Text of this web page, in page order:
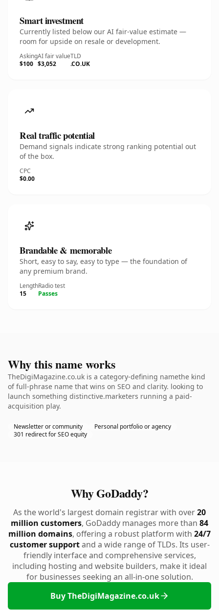
Smart investment
Currently listed below our AI fair-value estimate —
room for upside on resale or development.
Asking
$100
AI fair value
$3,052
TLD
.CO.UK
Real traffic potential
Demand signals indicate strong ranking potential out
of the box.
CPC
$0.00
Brandable & memorable
Short, easy to say, easy to type — the foundation of
any premium brand.
Length
15
Radio test
Passes
Why this name works
TheDigiMagazine.co.uk is a category-defining namethe kind
of full-phrase name that wins on SEO and clarity. looking to
launch something distinctive.marketers running a paid-
acquisition play.
Newsletter or community
Personal portfolio or agency
301 redirect for SEO equity
Why GoDaddy?
As the world's largest domain registrar with over20
million customers, GoDaddy manages more than 84
million domains, offering a robust platform with 24/7
customer supportand a wide range of TLDs. Its user-
friendly interface and comprehensive services,
including hosting and website builders, make it ideal
for businesses seeking an all-in-one solution.
Buy TheDigiMagazine.co.uk